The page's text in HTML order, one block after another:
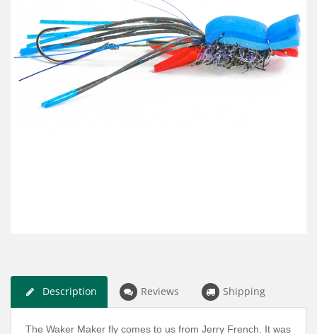
Description Reviews Shipping
The Waker Maker fly comes to us from Jerry French. It was